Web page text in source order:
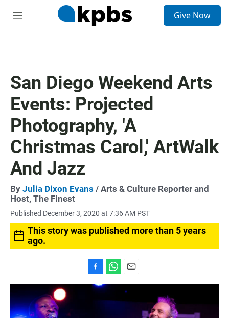
M
Give Now
San Diego Weekend Arts
Events: Projected
Photography, 'A
Christmas Carol,' ArtWalk
And Jazz
By Julia Dixon Evans / Arts & Culture Reporter and
Host, The Finest
Published December 3, 2020 at 7:36 AM PST
This story was published more than 5 years
ago.
a
h
m
a